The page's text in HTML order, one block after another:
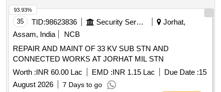
35 TID:98623836 Security Services
Jorhat,
Assam, India
NCB
REPAIR AND MAINT OF 33 KV SUB STN AND
CONNECTED WORKS AT JORHAT MIL STN
Worth :INR 60.00 Lac EMD :INR 1.15 Lac Due Date :15
August 2026
7 Days to go
93.93%